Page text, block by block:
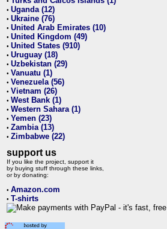
• Uganda (12)
• Ukraine (76)
• United Arab Emirates (10)
• United Kingdom (49)
• United States (910)
• Uruguay (18)
• Uzbekistan (29)
• Vanuatu (1)
• Venezuela (56)
• Vietnam (26)
• West Bank (1)
• Western Sahara (1)
• Yemen (23)
• Zambia (13)
• Zimbabwe (22)
support us
If you like the project, support it
by buying stuff through these links,
or by donating:
• Amazon.com
• T-shirts